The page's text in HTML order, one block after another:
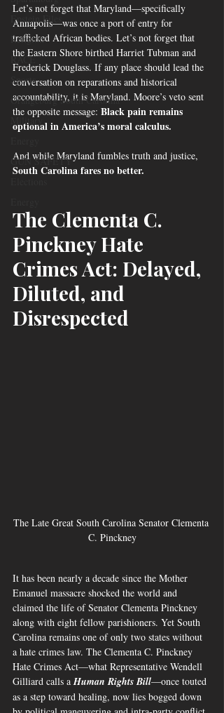
Epstein Files
Religion
RACE
Sports
Orangeburg South Carolina
Military
GUN SAFETY
Let’s not forget that Maryland—specifically
Annapolis—was once a port of entry for
trafficked African bodies. Let’s not forget that
the Eastern Shore birthed Harriet Tubman and
Frederick Douglass. If any place should lead the
conversation on reparations and historical
accountability, it is Maryland. Moore’s veto sent
the opposite message: Black pain remains
optional in America’s moral calculus.
And while Maryland fumbles truth and justice,
South Carolina fares no better.
The Clementa C.
Pinckney Hate
Crimes Act: Delayed,
Diluted, and
Disrespected
The Late Great South Carolina Senator Clementa
C. Pinckney
It has been nearly a decade since the Mother
Emanuel massacre shocked the world and
claimed the life of Senator Clementa Pinckney
along with eight fellow parishioners. Yet South
Carolina remains one of only two states without
a hate crimes law. The Clementa C. Pinckney
Hate Crimes Act—what Representative Wendell
Gilliard calls a Human Rights Bill—once touted
as a step toward healing, now lies bogged down